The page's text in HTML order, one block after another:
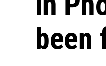
been